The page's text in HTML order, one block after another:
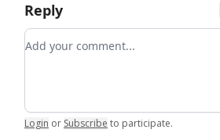
Reply
Add your comment
Login or Subscribe to participate.